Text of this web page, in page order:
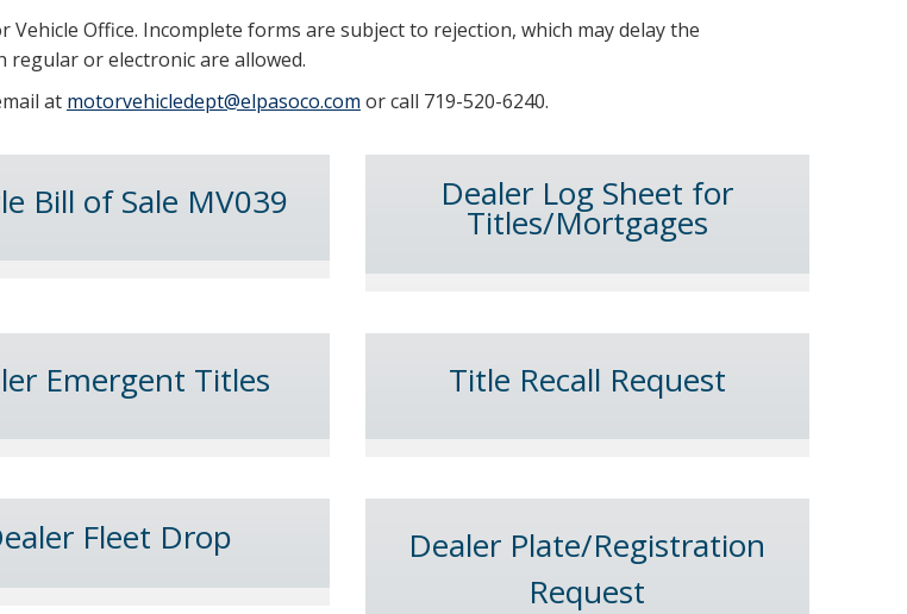
Office. Incomplete forms are subject to rejection, which may delay the
or electronic are allowed.
at motorvehicledept@elpasoco.com or call 719-520-6240.
Bill of Sale MV039 Dealer Log Sheet for
Titles/Mortgages
Emergent Titles Title Recall Request
Fleet Drop
Dealer Plate/Registration
Request